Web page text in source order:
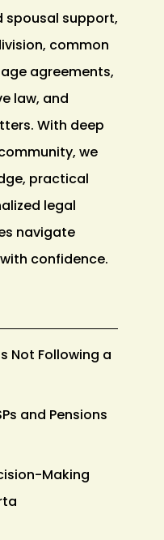
spousal support,
common
agreements,
law, and
With deep
we
practical
legal
navigate
confidence.
Not Following a
and Pensions
Making